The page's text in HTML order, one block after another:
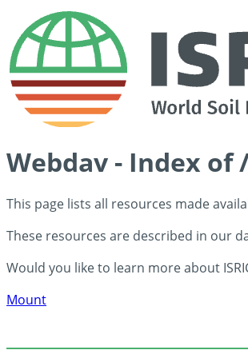
Webdav - Index of
This page lists all resources made
These resources are described in our
Would you like to learn more about
Mount